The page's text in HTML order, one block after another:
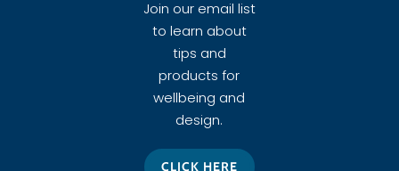
Join our email list
to learn about
tips and
products for
wellbeing and
design.
CLICK HERE